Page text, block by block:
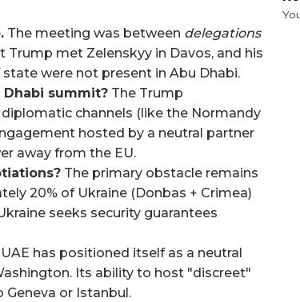
The meeting was between delegations
met Zelenskyy in Davos, and his
were not present in Abu Dhabi.
summit? The Trump
channels (like the Normandy
hosted by a neutral partner
away from the EU.
The primary obstacle remains
20% of Ukraine (Donbas + Crimea)
seeks security guarantees
has positioned itself as a neutral
Its ability to host "discreet"
or Istanbul.